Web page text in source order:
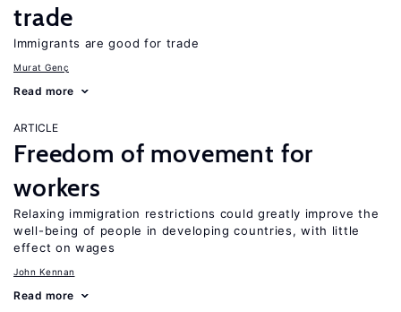
trade
Immigrants are good for trade
Murat Genç
Read more
ARTICLE
Freedom of movement for
workers
Relaxing immigration restrictions could greatly improve the
well-being of people in developing countries, with little
effect on wages
John Kennan
Read more